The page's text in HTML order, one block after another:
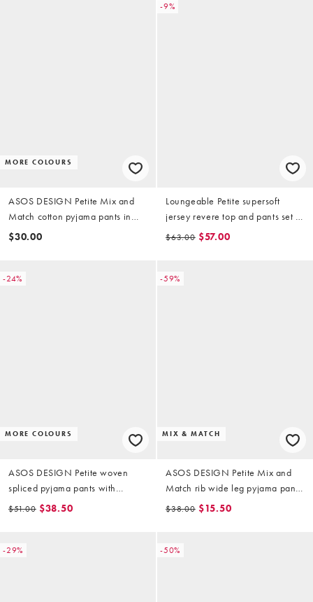
MORE COLOURS
ASOS DESIGN Petite Mix and
Match cotton pyjama pants in
navy
$30.00
-9%
Loungeable Petite supersoft
jersey revere top and pants set in
beige and white stripe
$63.00 $57.00
-24%
MORE COLOURS
ASOS DESIGN Petite woven
spliced pyjama pants with
double waistband in blue stripe
$51.00 $38.50
-59%
MIX & MATCH
ASOS DESIGN Petite Mix and
Match rib wide leg pyjama pants
in ivory
$38.00 $15.50
-29% -50%